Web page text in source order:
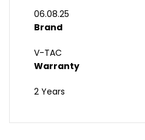
06.08.25
Brand
V-TAC
Warranty
2 Years